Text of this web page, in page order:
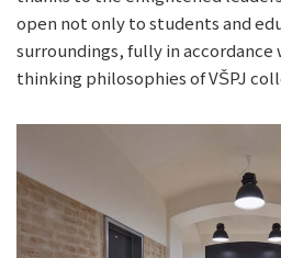
open not only to students and
surroundings, fully in
thinking philosophies of VŠPJ